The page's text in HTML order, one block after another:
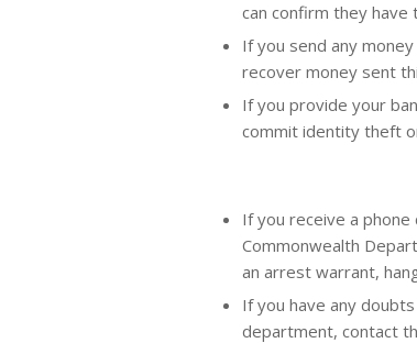
can confirm they have
If you send any
recover money sent
If you provide your
commit identity theft
If you receive a
Commonwealth
an arrest warrant,
If you have any
department, contact